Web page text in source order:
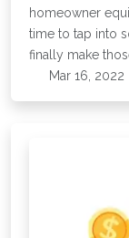
homeowner
time to tap into
finally make
Mar 16, 2022